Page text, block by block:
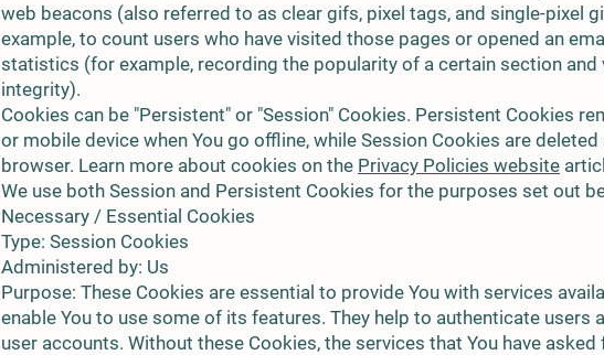
web beacons (also referred to as clear gifs, pixel tags, and single-pixel
example, to count users who have visited those pages or opened an
statistics (for example, recording the popularity of a certain section and
integrity).
Cookies can be "Persistent" or "Session" Cookies. Persistent Cookies
or mobile device when You go offline, while Session Cookies are
browser. Learn more about cookies on the Privacy Policies website
We use both Session and Persistent Cookies for the purposes set out
Necessary / Essential Cookies
Type: Session Cookies
Administered by: Us
Purpose: These Cookies are essential to provide You with services
enable You to use some of its features. They help to authenticate users
user accounts. Without these Cookies, the services that You have